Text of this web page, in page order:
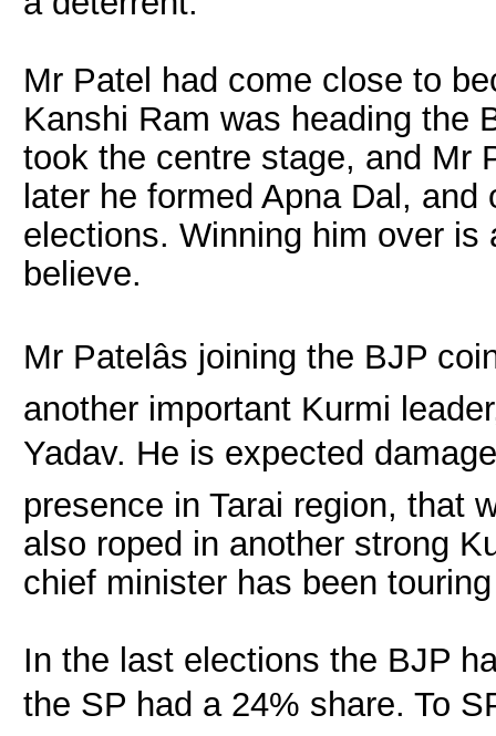
Mr Patel had come close to
Kanshi Ram was heading the
took the centre stage, and Mr
later he formed Apna Dal,
elections. Winning him over
believe.
Mr Patelâs joining the BJP
another important Kurmi
Yadav. He is expected
presence in Tarai region, that
also roped in another strong
chief minister has been
In the last elections the BJP
the SP had a 24% share. To